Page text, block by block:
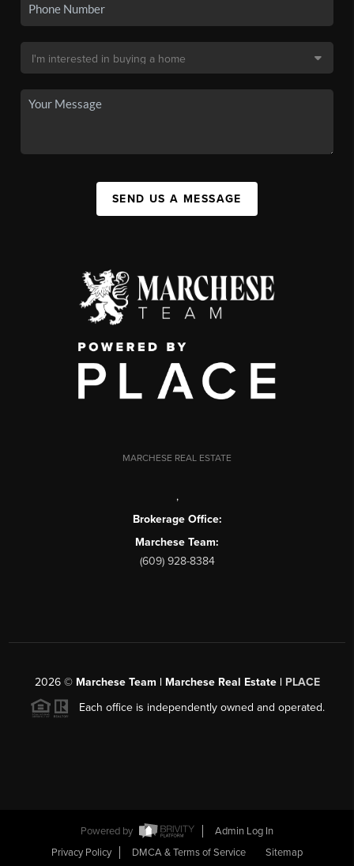
SEND US A MESSAGE
MARCHESE REAL ESTATE
,
Brokerage Office:
Marchese Team:
(609) 928-8384
2026© Marchese Team | Marchese Real Estate | PLACE
Each office is independently owned and operated.
Powered by
Admin Log In
Privacy Policy
DMCA & Terms of Service Sitemap